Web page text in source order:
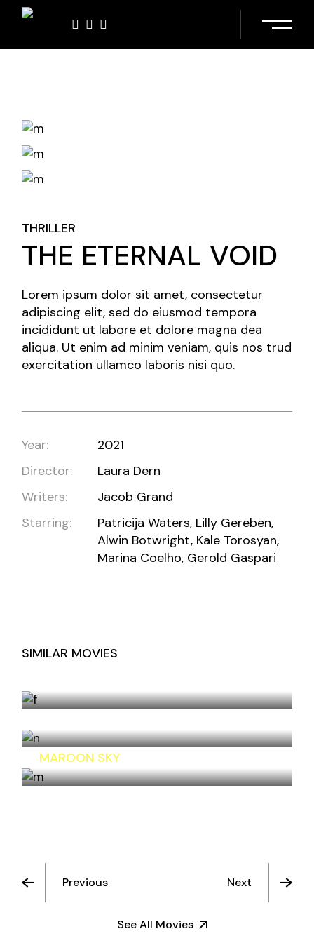
Skip
THRILLER
THE ETERNAL VOID
Lorem ipsum dolor sit amet, consectetur
adipiscing elit, sed do eiusmod tempora
incididunt ut labore et dolore magna dea
aliqua. Ut enim ad minim veniam, quis nos trud
exercitation ullamco laboris nisi quo.
Year:
2021
Director:
Laura Dern
Writers:
Jacob Grand
Starring:
Patricija Waters, Lilly Gereben,
Alwin Botwright, Kale Torosyan,
Marina Coelho, Gerold Gaspari
SIMILAR MOVIES
MAROON SKY
Previous
See All Movies
Next